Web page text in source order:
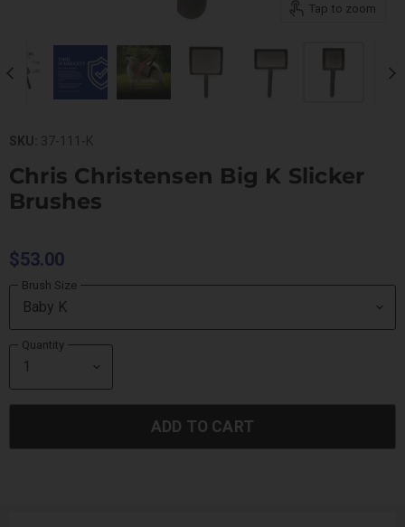
Tap to zoom
SKU: 37-111-K
Chris Christensen Big K Slicker
Brushes
$53.00
Brush Size
Quantity
ADD TO CART